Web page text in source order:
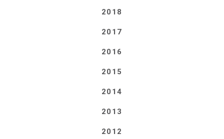
2018
2017
2016
2015
2014
2013
2012